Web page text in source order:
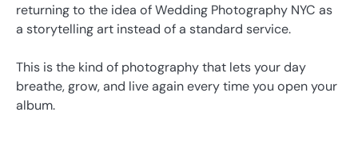
returning to the idea of Wedding Photography NYC as
a storytelling art instead of a standard service.
This is the kind of photography that lets your day
breathe, grow, and live again every time you open your
album.